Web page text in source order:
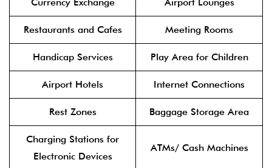
Restaurants and Cafes Meeting Rooms
Handicap Services Play Area for Children
Airport Hotels Internet Connections
Rest Zones Baggage Storage Area
Charging Stations for
Electronic Devices
ATMs/ Cash Machines